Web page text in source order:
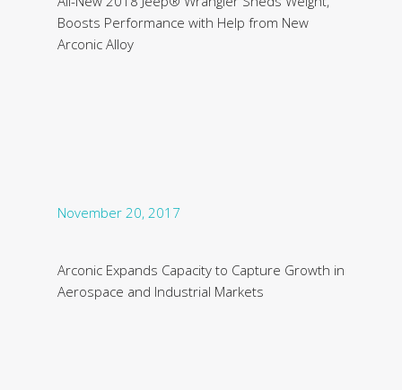
Boosts Performance with Help from New
Arconic Alloy
November 20, 2017
Arconic Expands Capacity to Capture Growth in
Aerospace and Industrial Markets